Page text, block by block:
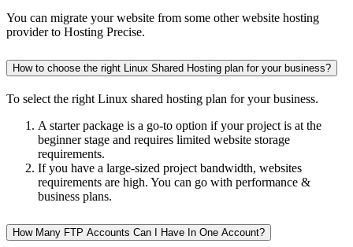
You can migrate your website from some other website hosting
provider to Hosting Precise.
How to choose the right Linux Shared Hosting plan for your business?
To select the right Linux shared hosting plan for your business.
A starter package is a go-to option if your project is at the
beginner stage and requires limited website storage
requirements.
If you have a large-sized project bandwidth, websites
requirements are high. You can go with performance &
business plans.
How Many FTP Accounts Can I Have In One Account?